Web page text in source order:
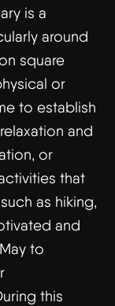
is a
around
square
or
to establish
and
or
that
as hiking,
and
to
this